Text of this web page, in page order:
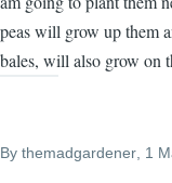
peas will grow up them
bales, will also grow on
By themadgardener , 1